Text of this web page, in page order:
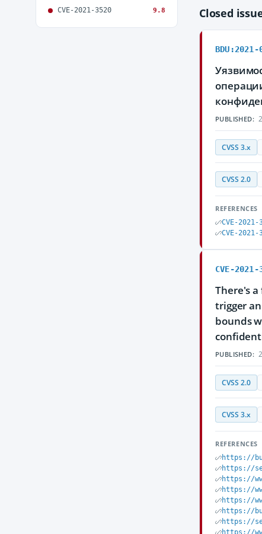
CVE-2021-3520 9.8 Closed
BDU:2021-
PUBLISHED:
CVSS 3.x
CVSS 2.0
REFERENCES
CVE-2021-
CVE-2021-
CVE-2021-
There's
trigger
bounds
PUBLISHED:
CVSS 2.0
CVSS 3.x
REFERENCES
https://
https://
https://
https://
https://
https://
https://
https://